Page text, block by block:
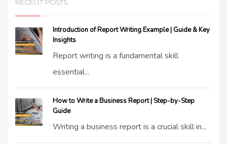
RECENT POSTS
Introduction of Report Writing Example | Guide & Key
Insights
Report writing is a fundamental skill
essential...
How to Write a Business Report | Step-by-Step
Guide
Writing a business report is a crucial skill in...